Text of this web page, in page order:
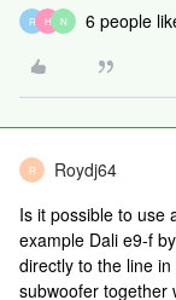
R H N 6 people
R Roydj64
Is it possible to use
example Dali e9-f
directly to the line
subwoofer together